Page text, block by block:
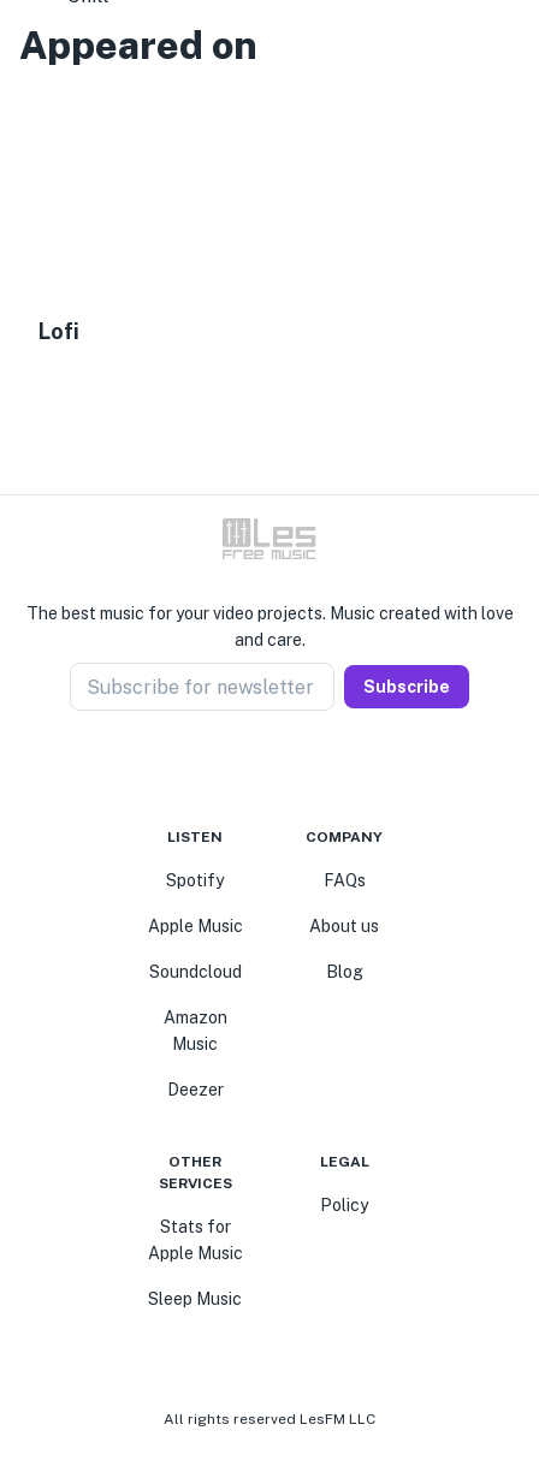
Appeared on
Lofi
The best music for your video projects. Music created with love
and care.
Subscribe for newsletter Subscribe
LISTEN
Spotify
Apple Music
Soundcloud
Amazon
Music
Deezer
COMPANY
FAQs
About us
Blog
OTHER
SERVICES
Stats for
Apple Music
Sleep Music
LEGAL
Policy
All rights reserved LesFM LLC